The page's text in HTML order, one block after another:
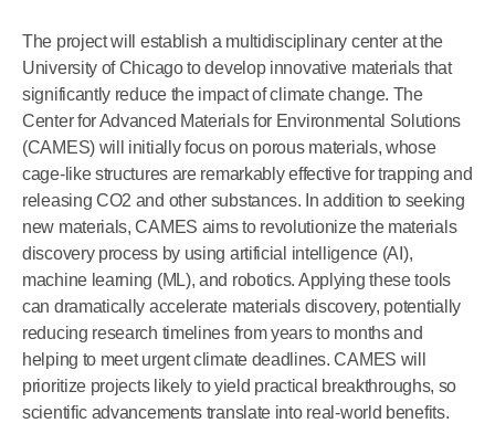
The project will establish a multidisciplinary center at the
University of Chicago to develop innovative materials that
significantly reduce the impact of climate change. The
Center for Advanced Materials for Environmental Solutions
(CAMES) will initially focus on porous materials, whose
cage-like structures are remarkably effective for trapping and
releasing CO2 and other substances. In addition to seeking
new materials, CAMES aims to revolutionize the materials
discovery process by using artificial intelligence (AI),
machine learning (ML), and robotics. Applying these tools
can dramatically accelerate materials discovery, potentially
reducing research timelines from years to months and
helping to meet urgent climate deadlines. CAMES will
prioritize projects likely to yield practical breakthroughs, so
scientific advancements translate into real-world benefits.